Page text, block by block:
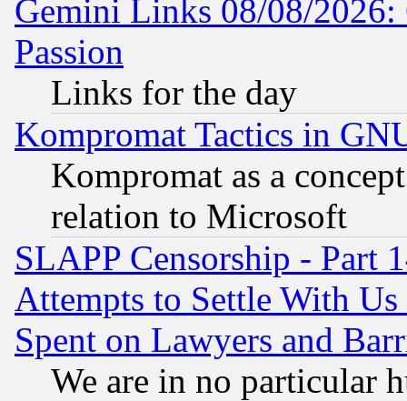
Gemini Links 08/08/2026:
Passion
Links for the day
Kompromat Tactics in
Kompromat as a
relation to Microsoft
SLAPP Censorship - Part
Attempts to Settle With
Spent on Lawyers and
We are in no particular